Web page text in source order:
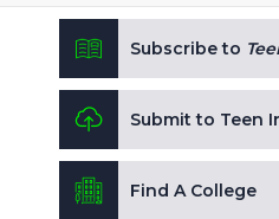
Subscribe to
Submit to Teen
Find A College